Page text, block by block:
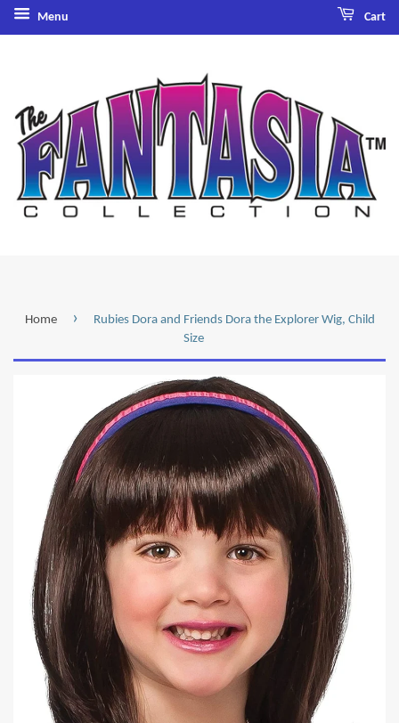
Menu Cart
Home ›
Rubies Dora and Friends Dora the Explorer Wig, Child
Size